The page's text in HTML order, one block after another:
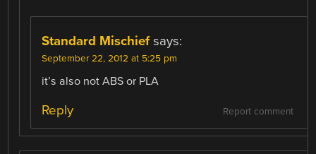
Standard Mischief says:
September 22, 2012 at 5:25 pm
it’s also not ABS or PLA
Report comment
Reply